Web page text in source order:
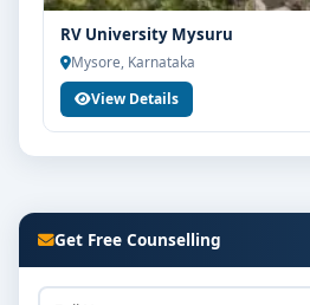
RV University Mysuru
Mysore, Karnataka
View Details
Get Free Counselling